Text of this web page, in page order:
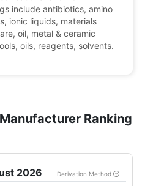
include antibiotics, amino
ionic liquids, materials
oil, metal & ceramic
oils, reagents, solvents.
Ranking
2026 Derivation Method